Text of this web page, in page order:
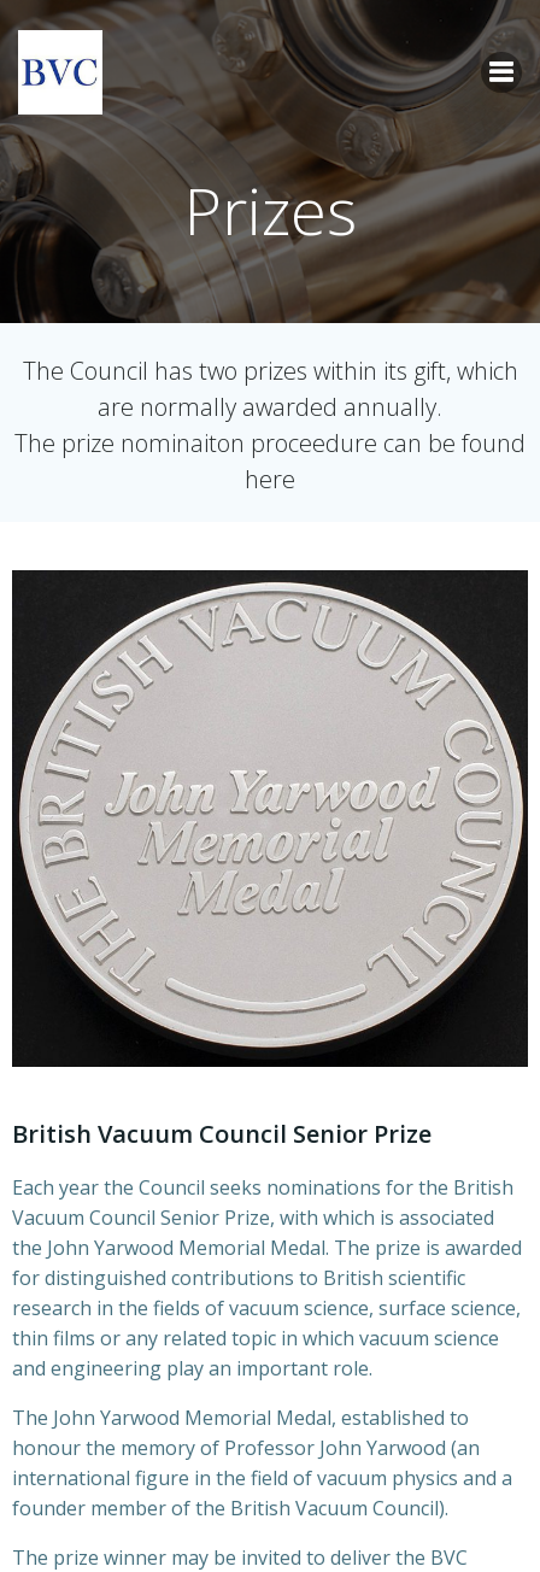
Skip
to
content
Prizes
The Council has two prizes within its gift, which
are normally awarded annually.
The prize nominaiton proceedure can be found
here
British Vacuum Council Senior Prize
Each year the Council seeks nominations for the British
Vacuum Council Senior Prize, with which is associated
the John Yarwood Memorial Medal. The prize is awarded
for distinguished contributions to British scientific
research in the fields of vacuum science, surface science,
thin films or any related topic in which vacuum science
and engineering play an important role.
The John Yarwood Memorial Medal, established to
honour the memory of Professor John Yarwood (an
international figure in the field of vacuum physics and a
founder member of the British Vacuum Council).
The prize winner may be invited to deliver the BVC